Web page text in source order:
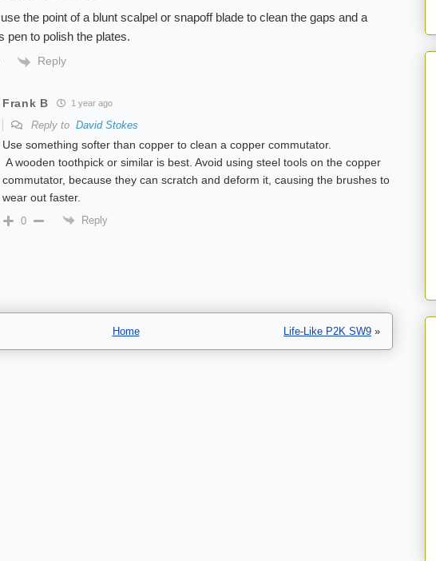
use the point of a blunt scalpel or snapoff blade to clean the gaps and a
pen to polish the plates.
Reply
Frank B 1 year ago
Reply to David Stokes
Use something softer than copper to clean a copper commutator.
A wooden toothpick or similar is best. Avoid using steel tools on the copper
commutator, because they can scratch and deform it, causing the brushes to
wear out faster.
0 Reply
Home Life-Like P2K SW9 »